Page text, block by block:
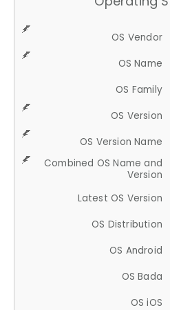
OS Vendor
OS Name
OS Family
OS Version
OS Version Name
Combined OS Name and
Version
Latest OS Version
OS Distribution
OS Android
OS Bada
OS iOS